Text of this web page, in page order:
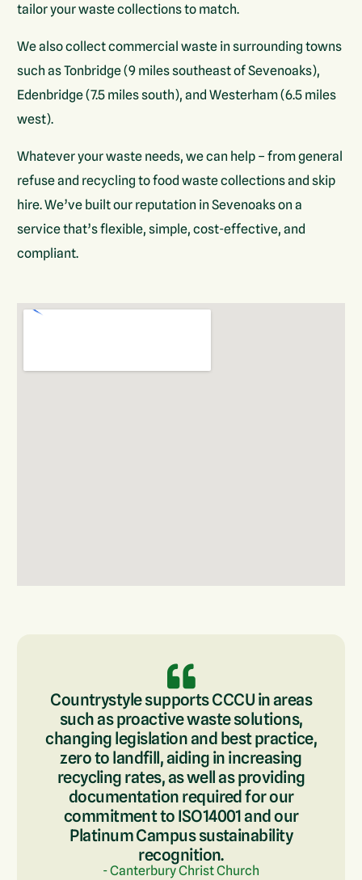
tailor your waste collections to match.
We also collect commercial waste in surrounding towns
such as Tonbridge (9 miles southeast of Sevenoaks),
Edenbridge (7.5 miles south), and Westerham (6.5 miles
west).
Whatever your waste needs, we can help – from general
refuse and recycling to food waste collections and skip
hire. We’ve built our reputation in Sevenoaks on a
service that’s flexible, simple, cost-effective, and
compliant.
Countrystyle supports CCCU in areas
such as proactive waste solutions,
changing legislation and best practice,
zero to landfill, aiding in increasing
recycling rates, as well as providing
documentation required for our
commitment to ISO14001 and our
Platinum Campus sustainability
recognition.
- Canterbury Christ Church